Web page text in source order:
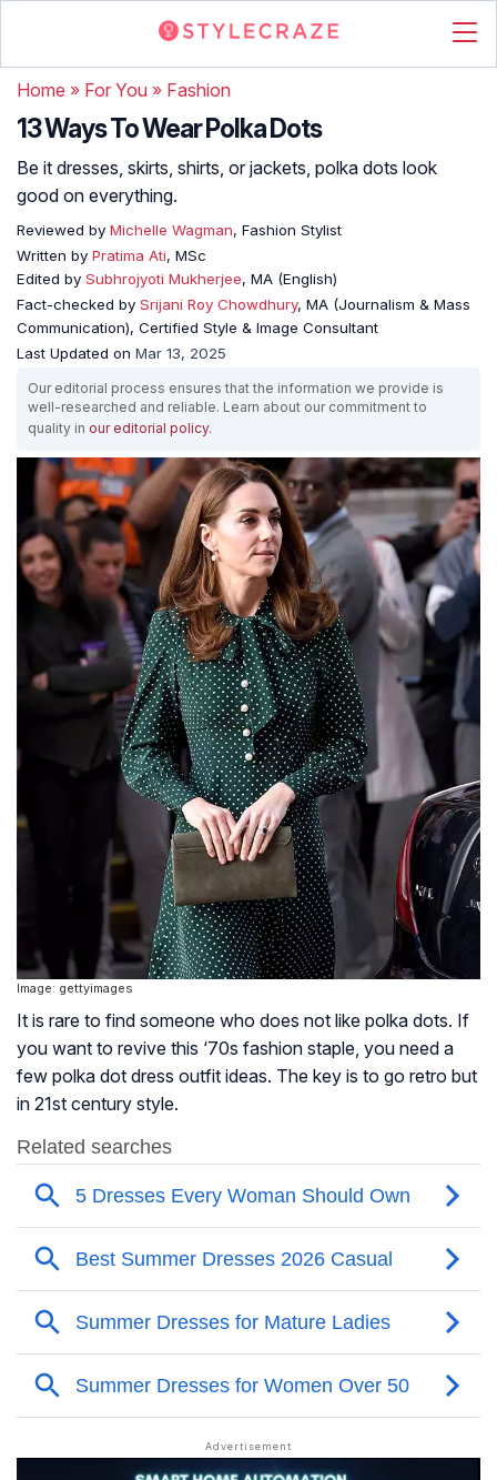
Home » For You » Fashion
13 Ways To Wear Polka Dots
Be it dresses, skirts, shirts, or jackets, polka dots look
good on everything.
Reviewed by Michelle Wagman, Fashion Stylist
Written by Pratima Ati, MSc
Edited by Subhrojyoti Mukherjee, MA (English)
Fact-checked by Srijani Roy Chowdhury, MA (Journalism & Mass
Communication), Certified Style & Image Consultant
Last Updated on Mar 13, 2025
Our editorial process ensures that the information we provide is
well-researched and reliable. Learn about our commitment to
quality in our editorial policy.
Image: gettyimages
It is rare to find someone who does not like polka dots. If
you want to revive this ‘70s fashion staple, you need a
few polka dot dress outfit ideas. The key is to go retro but
in 21st century style.